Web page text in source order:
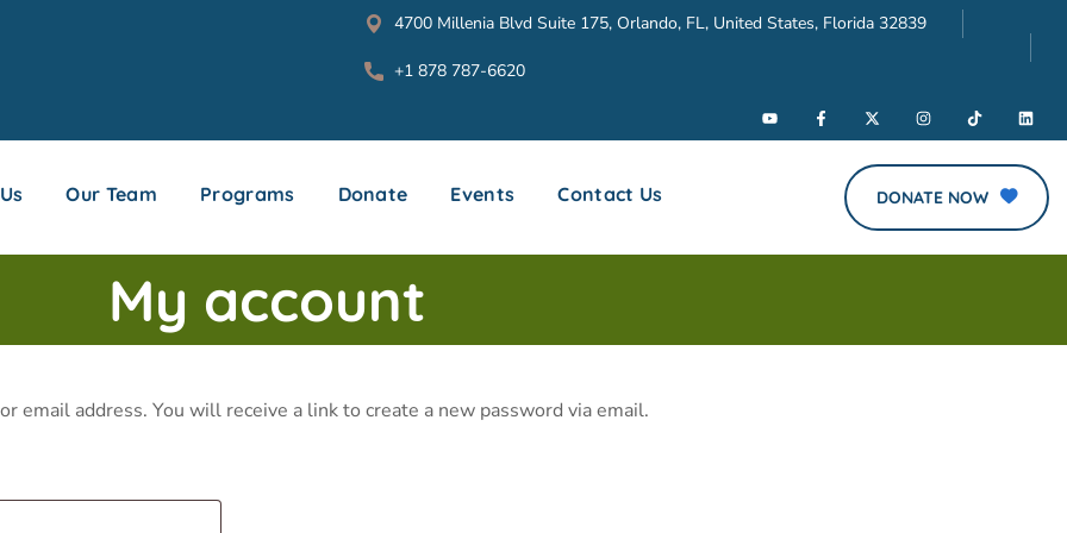
4700 Millenia Blvd Suite 175, Orlando, FL, United States, Florida 32839
+1 878 787-6620
Our Team Programs Donate Events Contact Us DONATE NOW
My account
email address. You will receive a link to create a new password via email.